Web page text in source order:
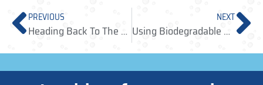
PREVIOUS
Heading Back To The Office, Soon? Remember Your Antibacterial Wipes
NEXT
Using Biodegradable Wipes & Recyclable Laminates To Help Look After The Planet